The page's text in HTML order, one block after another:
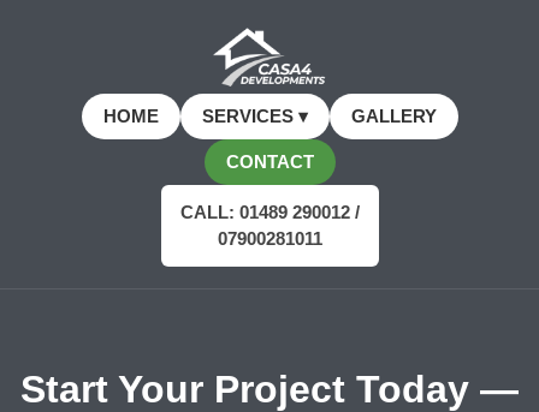
HOME SERVICES ▾ GALLERY
CONTACT
CALL: 01489 290012 /
07900281011
Start Your Project Today —